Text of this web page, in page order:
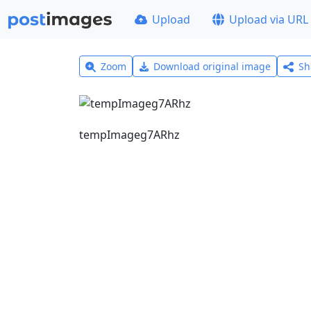
Upload Upload via URL
Zoom Download original image
tempImageg7ARhz